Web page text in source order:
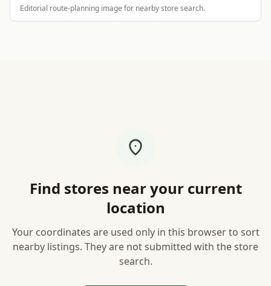
Editorial route-planning image for nearby store search.
Find stores near your current
location
Your coordinates are used only in this browser to sort
nearby listings. They are not submitted with the store
search.